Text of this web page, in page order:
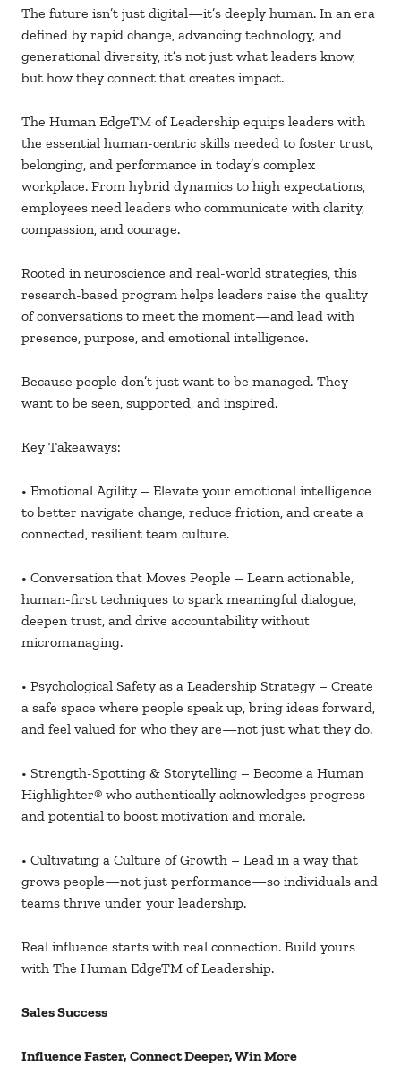
The future isn’t just digital—it’s deeply human. In an era
defined by rapid change, advancing technology, and
generational diversity, it’s not just what leaders know,
but how they connect that creates impact.
The Human EdgeTM of Leadership equips leaders with
the essential human-centric skills needed to foster trust,
belonging, and performance in today’s complex
workplace. From hybrid dynamics to high expectations,
employees need leaders who communicate with clarity,
compassion, and courage.
Rooted in neuroscience and real-world strategies, this
research-based program helps leaders raise the quality
of conversations to meet the moment—and lead with
presence, purpose, and emotional intelligence.
Because people don’t just want to be managed. They
want to be seen, supported, and inspired.
Key Takeaways:
• Emotional Agility – Elevate your emotional intelligence
to better navigate change, reduce friction, and create a
connected, resilient team culture.
• Conversation that Moves People – Learn actionable,
human-first techniques to spark meaningful dialogue,
deepen trust, and drive accountability without
micromanaging.
• Psychological Safety as a Leadership Strategy – Create
a safe space where people speak up, bring ideas forward,
and feel valued for who they are—not just what they do.
• Strength-Spotting & Storytelling – Become a Human
Highlighter® who authentically acknowledges progress
and potential to boost motivation and morale.
• Cultivating a Culture of Growth – Lead in a way that
grows people—not just performance—so individuals and
teams thrive under your leadership.
Real influence starts with real connection. Build yours
with The Human EdgeTM of Leadership.
Sales Success
Influence Faster, Connect Deeper, Win More